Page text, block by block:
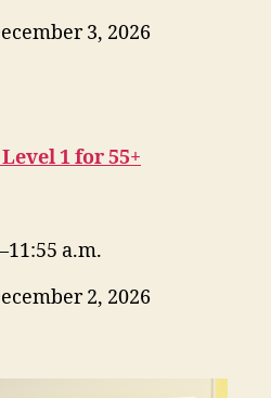
3, 2026
1 for 55+
a.m.
2, 2026